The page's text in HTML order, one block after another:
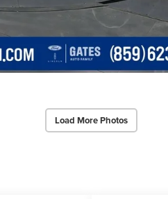
Load More Photos